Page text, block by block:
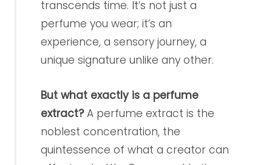
transcends time. It’s not just a
perfume you wear; it’s an
experience, a sensory journey, a
unique signature unlike any other.
But what exactly is a perfume
extract?A perfume extract is the
noblest concentration, the
quintessence of what a creator can